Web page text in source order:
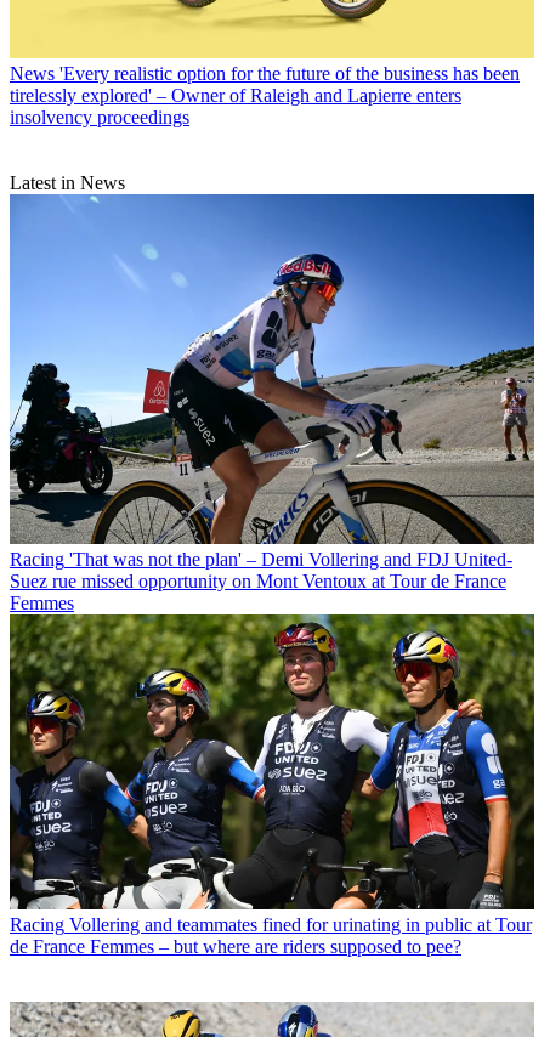
News 'Every realistic option for the future of the business has been
tirelessly explored' – Owner of Raleigh and Lapierre enters
insolvency proceedings
Latest in News
Racing 'That was not the plan' – Demi Vollering and FDJ United-
Suez rue missed opportunity on Mont Ventoux at Tour de France
Femmes
Racing Vollering and teammates fined for urinating in public at Tour
de France Femmes – but where are riders supposed to pee?